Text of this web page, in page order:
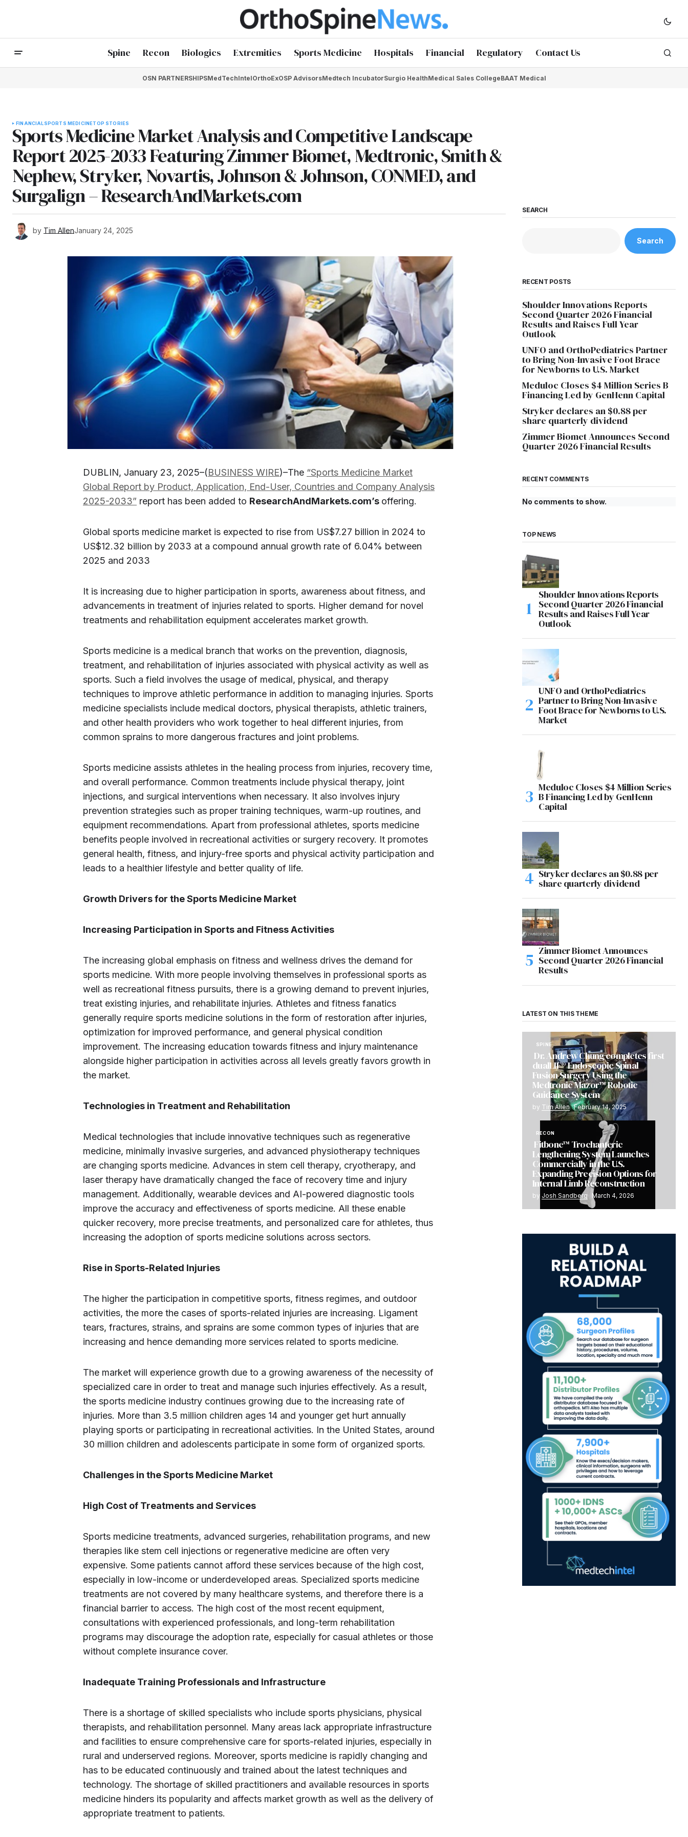
Spine Recon Biologics Extremities Sports Medicine Hospitals Financial Regulatory Contact Us
OSN PARTNERSHIPSMedTechIntelOrthoExOSP AdvisorsMedtech IncubatorSurgio HealthMedical Sales CollegeBAAT Medical
FINANCIAL SPORTS MEDICINETOP STORIES
Sports Medicine Market Analysis and Competitive Landscape
Report 2025-2033 Featuring Zimmer Biomet, Medtronic, Smith &
Nephew, Stryker, Novartis, Johnson & Johnson, CONMED, and
Surgalign – ResearchAndMarkets.com
by Tim AllenJanuary 24, 2025
DUBLIN, January 23, 2025–(BUSINESS WIRE)–The “Sports Medicine Market
Global Report by Product, Application, End-User, Countries and Company Analysis
2025-2033” report has been added to ResearchAndMarkets.com’s offering.
Global sports medicine market is expected to rise from US$7.27 billion in 2024 to
US$12.32 billion by 2033 at a compound annual growth rate of 6.04% between
2025 and 2033
It is increasing due to higher participation in sports, awareness about fitness, and
advancements in treatment of injuries related to sports. Higher demand for novel
treatments and rehabilitation equipment accelerates market growth.
Sports medicine is a medical branch that works on the prevention, diagnosis,
treatment, and rehabilitation of injuries associated with physical activity as well as
sports. Such a field involves the usage of medical, physical, and therapy
techniques to improve athletic performance in addition to managing injuries. Sports
medicine specialists include medical doctors, physical therapists, athletic trainers,
and other health providers who work together to heal different injuries, from
common sprains to more dangerous fractures and joint problems.
Sports medicine assists athletes in the healing process from injuries, recovery time,
and overall performance. Common treatments include physical therapy, joint
injections, and surgical interventions when necessary. It also involves injury
prevention strategies such as proper training techniques, warm-up routines, and
equipment recommendations. Apart from professional athletes, sports medicine
benefits people involved in recreational activities or surgery recovery. It promotes
general health, fitness, and injury-free sports and physical activity participation and
leads to a healthier lifestyle and better quality of life.
Growth Drivers for the Sports Medicine Market
Increasing Participation in Sports and Fitness Activities
The increasing global emphasis on fitness and wellness drives the demand for
sports medicine. With more people involving themselves in professional sports as
well as recreational fitness pursuits, there is a growing demand to prevent injuries,
treat existing injuries, and rehabilitate injuries. Athletes and fitness fanatics
generally require sports medicine solutions in the form of restoration after injuries,
optimization for improved performance, and general physical condition
improvement. The increasing education towards fitness and injury maintenance
alongside higher participation in activities across all levels greatly favors growth in
the market.
Technologies in Treatment and Rehabilitation
Medical technologies that include innovative techniques such as regenerative
medicine, minimally invasive surgeries, and advanced physiotherapy techniques
are changing sports medicine. Advances in stem cell therapy, cryotherapy, and
laser therapy have dramatically changed the face of recovery time and injury
management. Additionally, wearable devices and AI-powered diagnostic tools
improve the accuracy and effectiveness of sports medicine. All these enable
quicker recovery, more precise treatments, and personalized care for athletes, thus
increasing the adoption of sports medicine solutions across sectors.
Rise in Sports-Related Injuries
The higher the participation in competitive sports, fitness regimes, and outdoor
activities, the more the cases of sports-related injuries are increasing. Ligament
tears, fractures, strains, and sprains are some common types of injuries that are
increasing and hence demanding more services related to sports medicine.
The market will experience growth due to a growing awareness of the necessity of
specialized care in order to treat and manage such injuries effectively. As a result,
the sports medicine industry continues growing due to the increasing rate of
injuries. More than 3.5 million children ages 14 and younger get hurt annually
playing sports or participating in recreational activities. In the United States, around
30 million children and adolescents participate in some form of organized sports.
Challenges in the Sports Medicine Market
High Cost of Treatments and Services
Sports medicine treatments, advanced surgeries, rehabilitation programs, and new
therapies like stem cell injections or regenerative medicine are often very
expensive. Some patients cannot afford these services because of the high cost,
especially in low-income or underdeveloped areas. Specialized sports medicine
treatments are not covered by many healthcare systems, and therefore there is a
financial barrier to access. The high cost of the most recent equipment,
consultations with experienced professionals, and long-term rehabilitation
programs may discourage the adoption rate, especially for casual athletes or those
without complete insurance cover.
Inadequate Training Professionals and Infrastructure
There is a shortage of skilled specialists who include sports physicians, physical
therapists, and rehabilitation personnel. Many areas lack appropriate infrastructure
and facilities to ensure comprehensive care for sports-related injuries, especially in
rural and underserved regions. Moreover, sports medicine is rapidly changing and
has to be educated continuously and trained about the latest techniques and
technology. The shortage of skilled practitioners and available resources in sports
medicine hinders its popularity and affects market growth as well as the delivery of
appropriate treatment to patients.
SEARCH
Search
RECENT POSTS
Shoulder Innovations Reports
Second Quarter 2026 Financial
Results and Raises Full Year
Outlook
UNFO and OrthoPediatrics Partner
to Bring Non-Invasive Foot Brace
for Newborns to U.S. Market
Meduloc Closes $4 Million Series B
Financing Led by GenHenn Capital
Stryker declares an $0.88 per
share quarterly dividend
Zimmer Biomet Announces Second
Quarter 2026 Financial Results
RECENT COMMENTS
No comments to show.
TOP NEWS
Shoulder Innovations Reports
Second Quarter 2026 Financial
Results and Raises Full Year
Outlook
UNFO and OrthoPediatrics
Partner to Bring Non-Invasive
Foot Brace for Newborns to U.S.
Market
Meduloc Closes $4 Million Series
B Financing Led by GenHenn
Capital
Stryker declares an $0.88 per
share quarterly dividend
Zimmer Biomet Announces
Second Quarter 2026 Financial
Results
LATEST ON THIS THEME
SPINE
Dr. Andrew Chung completes first
dualLIF® Endoscopic Spinal
Fusion Surgery Using the
Medtronic Mazor™ Robotic
Guidance System
by Tim Allen February 14, 2025
RECON
Fitbone™ Trochanteric
Lengthening System Launches
Commercially in the U.S.
Expanding Precision Options for
Internal Limb Reconstruction
by Josh Sandberg March 4, 2026